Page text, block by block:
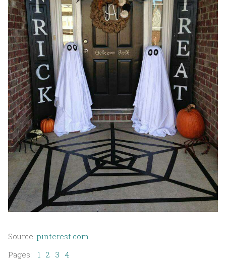
Source: pinterest.com
Pages: 1 2 3 4